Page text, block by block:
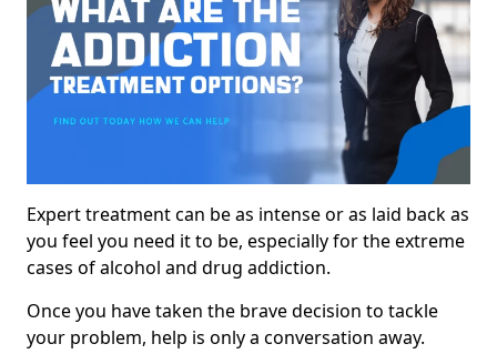
Expert treatment can be as intense or as laid back as
you feel you need it to be, especially for the extreme
cases of alcohol and drug addiction.
Once you have taken the brave decision to tackle
your problem, help is only a conversation away.